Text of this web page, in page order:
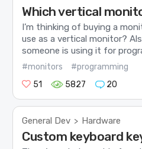
Which vertical
I’m thinking of buying a
use as a vertical monitor?
someone is using it for
#monitors
#programming
51
5827 20
General Dev > Hardware
Custom keyboard